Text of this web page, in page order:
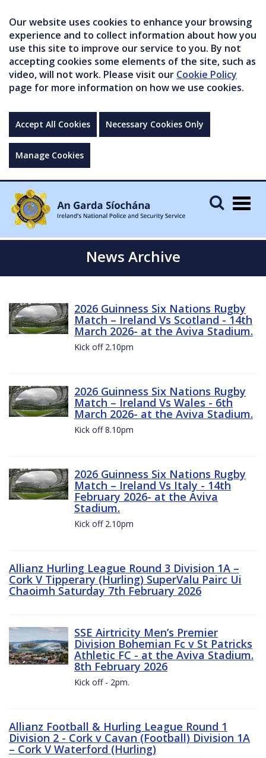
Our website uses cookies to enhance your browsing
experience and to collect information about how you
use this site to improve our service to you. By not
accepting cookies some elements of the site, such as
video, will not work. Please visit our Cookie Policy
page for more information on how we use cookies.
Accept All Cookies Necessary Cookies Only
Manage Cookies
News Archive
2026 Guinness Six Nations Rugby
Match – Ireland Vs Scotland - 14th
March 2026- at the Aviva Stadium.
Kick off 2.10pm
2026 Guinness Six Nations Rugby
Match – Ireland Vs Wales - 6th
March 2026- at the Aviva Stadium.
Kick off 8.10pm
2026 Guinness Six Nations Rugby
Match – Ireland Vs Italy - 14th
February 2026- at the Aviva
Stadium.
Kick off 2.10pm
Allianz Hurling League Round 3 Division 1A –
Cork V Tipperary (Hurling) SuperValu Pairc Ui
Chaoimh Saturday 7th February 2026
SSE Airtricity Men’s Premier
Division Bohemian Fc v St Patricks
Athletic FC - at the Aviva Stadium.
8th February 2026
Kick off - 2pm.
Allianz Football & Hurling League Round 1
Division 2 - Cork v Cavan (Football) Division 1A
– Cork V Waterford (Hurling)